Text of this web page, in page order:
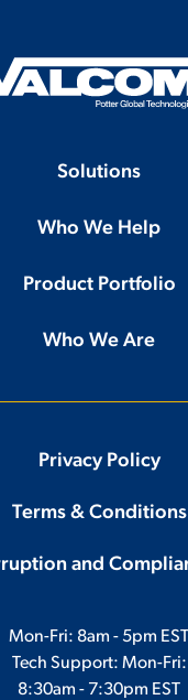
Solutions
Who We Help
Product Portfolio
Who We Are
Privacy Policy
Terms & Conditions
and
Mon-Fri: 8am - 5pm EST
Tech Support: Mon-Fri:
8:30am - 7:30pm EST